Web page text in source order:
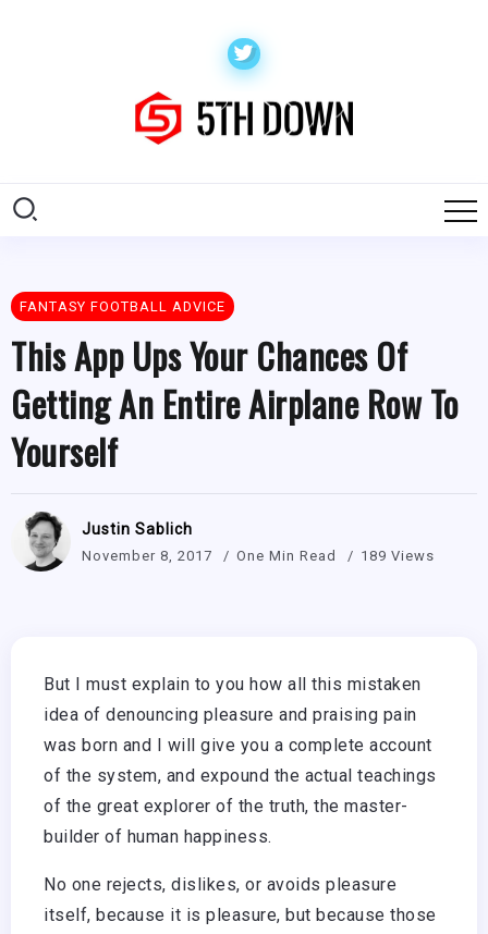
FANTASY FOOTBALL ADVICE
This App Ups Your Chances Of
Getting An Entire Airplane Row To
Yourself
Justin Sablich
November 8, 2017 One Min Read 189 Views
But I must explain to you how all this mistaken
idea of denouncing pleasure and praising pain
was born and I will give you a complete account
of the system, and expound the actual teachings
of the great explorer of the truth, the master-
builder of human happiness.
No one rejects, dislikes, or avoids pleasure
itself, because it is pleasure, but because those